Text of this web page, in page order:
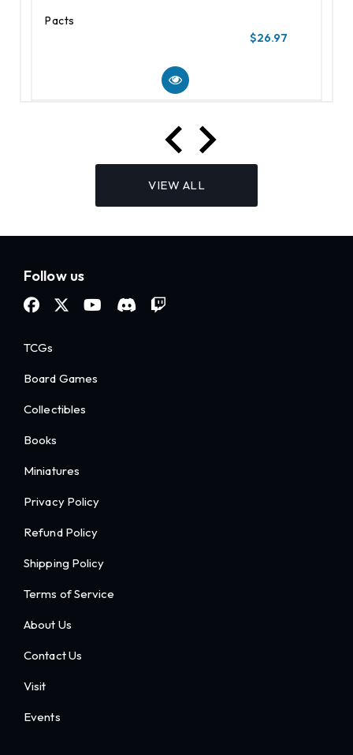
Pacts
$26.97
VIEW ALL
Follow us
TCGs
Board Games
Collectibles
Books
Miniatures
Privacy Policy
Refund Policy
Shipping Policy
Terms of Service
About Us
Contact Us
Visit
Events